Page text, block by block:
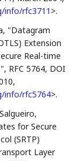
info/rfc3711 >.
, "Datagram
Extension
Real-time
, RFC 5764, DOI
,
info/rfc5764>.
,
for Secure
(SRTP)
Layer